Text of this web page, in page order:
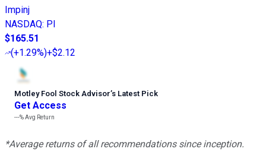
Impinj
NASDAQ: PI
$165.51
(+1.29%)+$2.12
Motley Fool Stock Advisor’s Latest Pick
Get Access
---%Avg Return
*Average returns of all recommendations since inception.